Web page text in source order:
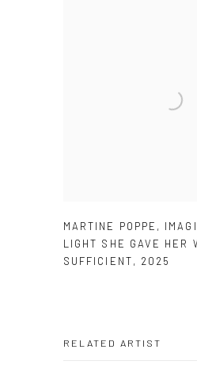
MARTINE POPPE ,
LIGHT SHE GAVE HER
SUFFICIENT, 2025
RELATED ARTIST